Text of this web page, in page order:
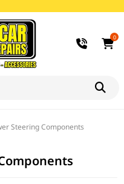
0
Steering Components